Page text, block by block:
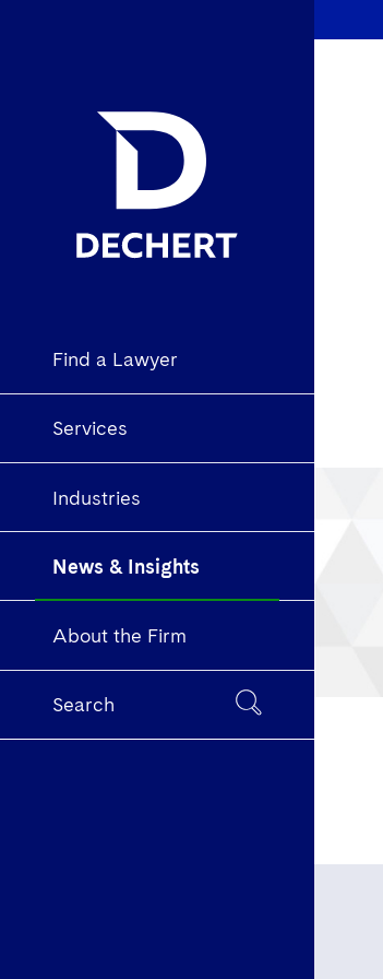
Find a Lawyer
Services
Industries
News & Insights
About the Firm
Search